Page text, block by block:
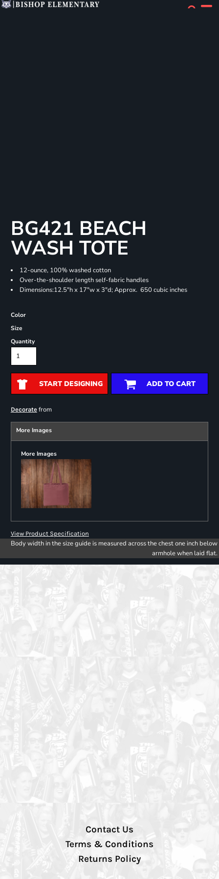
BG421 BEACH
WASH TOTE
12-ounce, 100% washed cotton
Over-the-shoulder length self-fabric handles
Dimensions:12.5"h x 17"w x 3"d; Approx. 650 cubic inches
Color
Size
Quantity
START DESIGNING ADD TO CART
Decoratefrom
More Images
More Images
View Product Specification
Body width in the size guide is measured across the chest one inch below
armhole when laid flat.
Contact Us
Terms & Conditions
Returns Policy